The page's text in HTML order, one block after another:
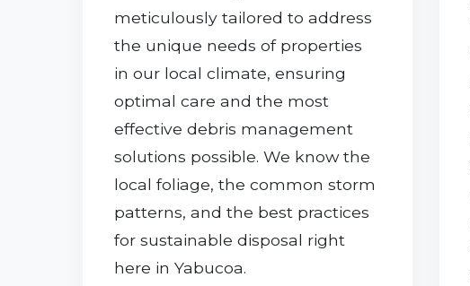
meticulously tailored to address
the unique needs of properties
in our local climate, ensuring
optimal care and the most
effective debris management
solutions possible. We know the
local foliage, the common storm
patterns, and the best practices
for sustainable disposal right
here in Yabucoa.